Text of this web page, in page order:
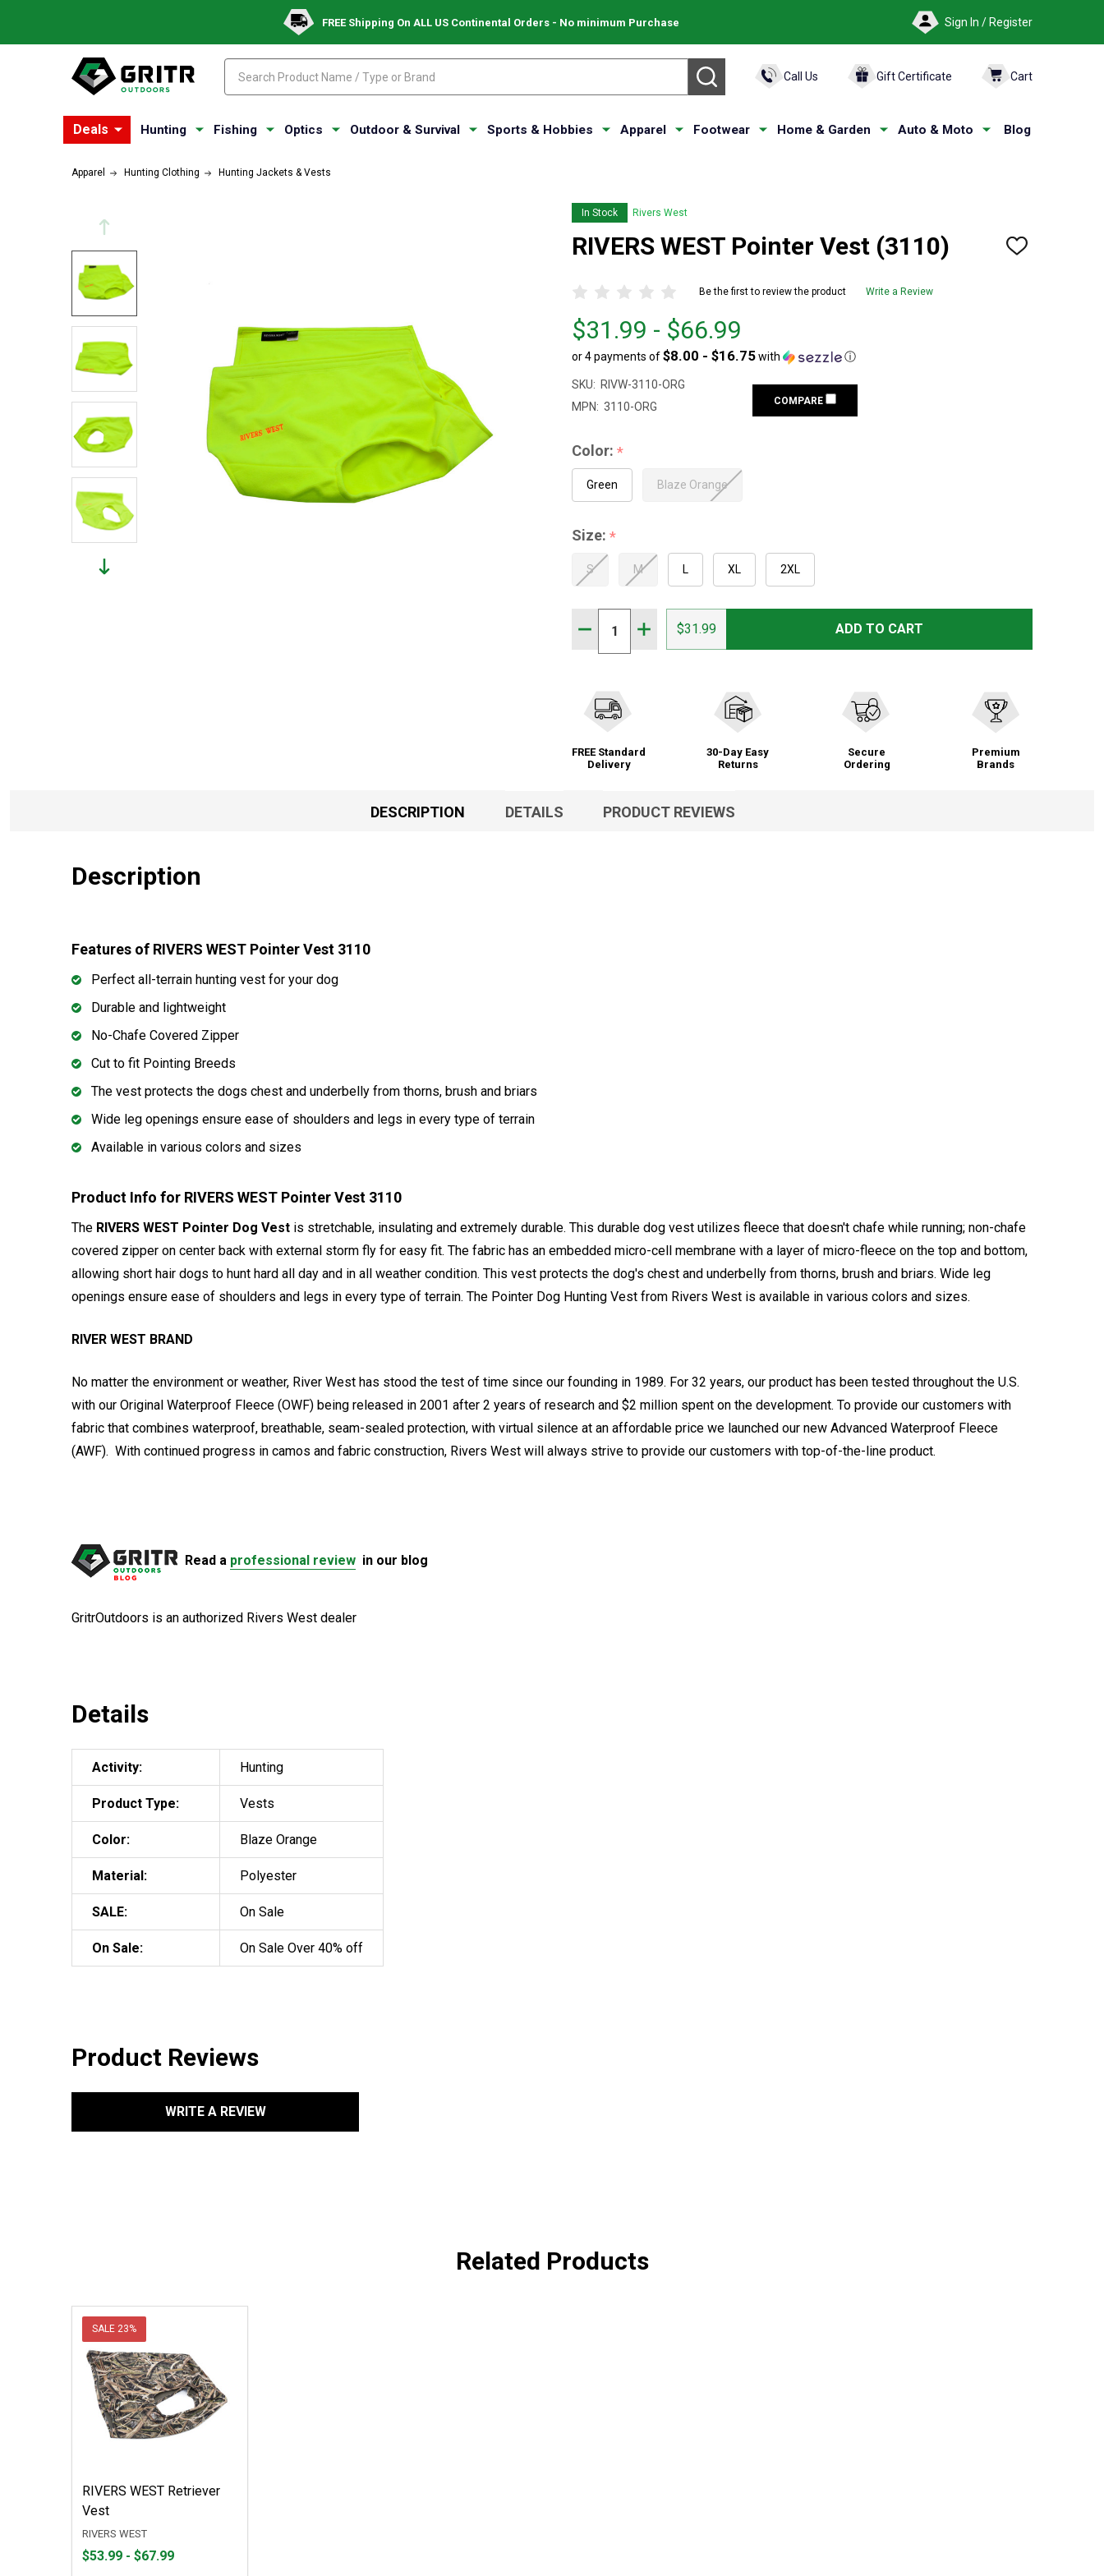
FREE Shipping On ALL US Continental Orders - No minimum Purchase Sign In / Register
SEARCH Call Us Gift Certificate Cart
Deals Hunting Fishing Optics Outdoor & Survival Sports & Hobbies Apparel Footwear Home & Garden Auto & Moto Blog
Apparel Hunting Clothing Hunting Jackets & Vests
In Stock Rivers West
RIVERS WEST Pointer Vest (3110)
ADD
Be the first to review the product Write a Review
From
$31.99
to
$66.99
From
to
$31.99 - $66.99
or 4 payments of$8.00 - $16.75with ⓘ
SKU: RIVW-3110-ORG
MPN: 3110-ORG COMPARE
Color: *
Green Blaze Orange
Size: *
S M L XL 2XL
DECREASE QUANTITY OF RIVERS WEST POINTER VEST (3110)
INCREASE QUANTITY OF RIVERS WEST POINTER VEST (3110)
$31.99 ADD TO CART
FREE Standard
Delivery
30-Day Easy
Returns
Secure
Ordering
Premium
Brands
DESCRIPTION DETAILS PRODUCT REVIEWS
Description
Features of RIVERS WEST Pointer Vest 3110
Perfect all-terrain hunting vest for your dog
Durable and lightweight
No-Chafe Covered Zipper
Cut to fit Pointing Breeds
The vest protects the dogs chest and underbelly from thorns, brush and briars
Wide leg openings ensure ease of shoulders and legs in every type of terrain
Available in various colors and sizes
Product Info for RIVERS WEST Pointer Vest 3110
The RIVERS WEST Pointer Dog Vest is stretchable, insulating and extremely durable. This durable dog vest utilizes fleece that doesn't chafe while running; non-chafe
covered zipper on center back with external storm fly for easy fit. The fabric has an embedded micro-cell membrane with a layer of micro-fleece on the top and bottom,
allowing short hair dogs to hunt hard all day and in all weather condition. This vest protects the dog's chest and underbelly from thorns, brush and briars. Wide leg
openings ensure ease of shoulders and legs in every type of terrain. The Pointer Dog Hunting Vest from Rivers West is available in various colors and sizes.
RIVER WEST BRAND
No matter the environment or weather, River West has stood the test of time since our founding in 1989. For 32 years, our product has been tested throughout the U.S.
with our Original Waterproof Fleece (OWF) being released in 2001 after 2 years of research and $2 million spent on the development. To provide our customers with
fabric that combines waterproof, breathable, seam-sealed protection, with virtual silence at an affordable price we launched our new Advanced Waterproof Fleece
(AWF). With continued progress in camos and fabric construction, Rivers West will always strive to provide our customers with top-of-the-line product.
Read a professional review in our blog
GritrOutdoors is an authorized Rivers West dealer
Details
Activity: Hunting
Product Type: Vests
Color: Blaze Orange
Material: Polyester
SALE: On Sale
On Sale: On Sale Over 40% off
Product Reviews
WRITE A REVIEW
Related Products
SALE 23%
RIVERS WEST Retriever
Vest
RIVERS WEST
From
From
$53.99 - $67.99